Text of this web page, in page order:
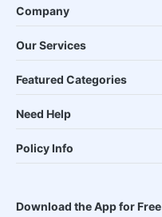
Company
Our Services
Featured Categories
Need Help
Policy Info
Download the App for Free